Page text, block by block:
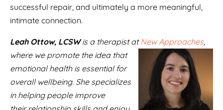
successful repair, and ultimately a more meaningful,
intimate connection.
Leah Ottow, LCSWis a therapist atNew Approaches,
where we promote the idea that
emotional health is essential for
overall wellbeing. She specializes
in helping people improve